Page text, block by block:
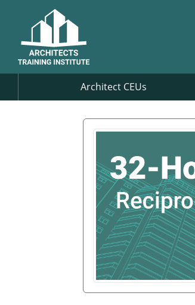
Architect CEUs